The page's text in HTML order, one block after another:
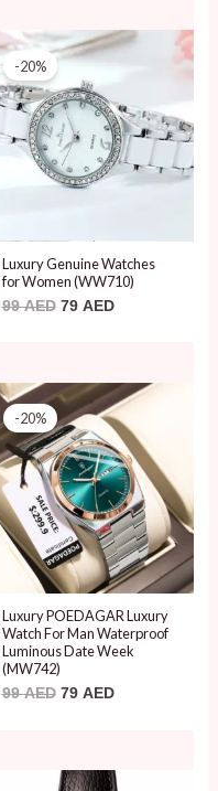
-20%
Luxury Genuine Watches
for Women (WW710)
99AED
Original
price
99 AED.
79 AED
Current
-20%
Luxury POEDAGAR Luxury
Watch For Man Waterproof
Luminous Date Week
(MW742)
99AED
Original
price
was:
99 AED.
79 AED
Current
price
is:
79 AED.
OriginalCurrent